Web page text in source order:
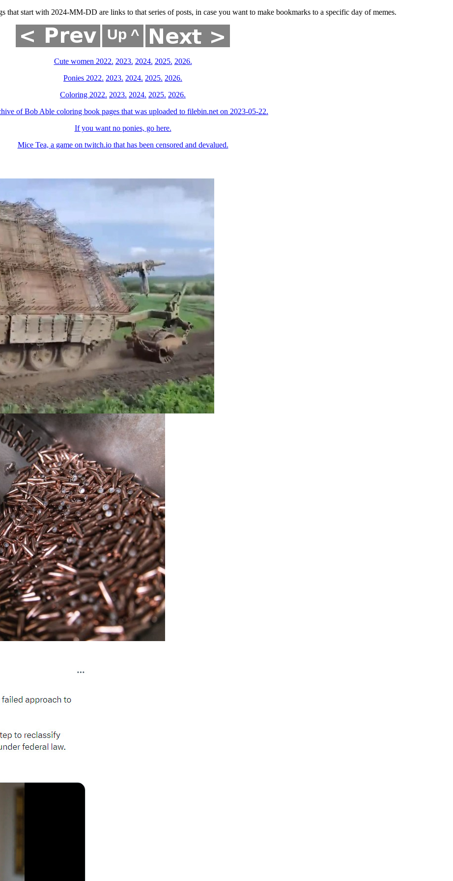
that start with 2024-MM-DD are links to that series of posts, in case you want to make bookmarks to a specific day of memes.
Cute women 2022. 2023. 2024. 2025. 2026.
Ponies 2022. 2023. 2024. 2025. 2026.
Coloring 2022. 2023. 2024. 2025. 2026.
of Bob Able coloring book pages that was uploaded to filebin.net on 2023-05-22.
If you want no ponies, go here.
Mice Tea, a game on twitch.io that has been censored and devalued.